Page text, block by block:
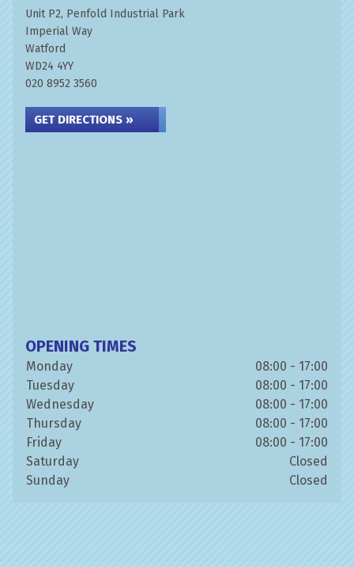
Unit P2, Penfold Industrial Park
Imperial Way
Watford
WD24 4YY
020 8952 3560
GET DIRECTIONS »
OPENING TIMES
Monday
08:00 - 17:00
Tuesday
08:00 - 17:00
Wednesday
08:00 - 17:00
Thursday
08:00 - 17:00
Friday
08:00 - 17:00
Saturday
Closed
Sunday
Closed